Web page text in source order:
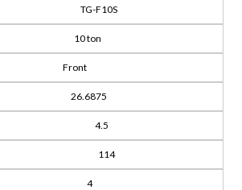
TG-F10S
10 ton
Front
26.6875
4.5
114
4